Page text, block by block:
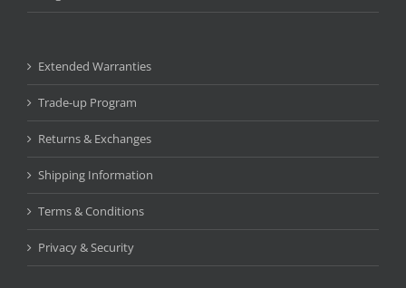
Extended Warranties
Trade-up Program
Returns & Exchanges
Shipping Information
Terms & Conditions
Privacy & Security